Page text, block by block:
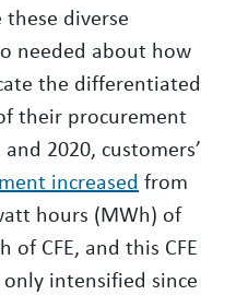
diverse
needed about how
the differentiated
their procurement
2020, customers’
increased from
hours (MWh) of
CFE, and this CFE
intensified since